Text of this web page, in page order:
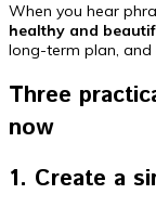
When you hear
healthy and
long-term plan,
Three
now
1. Create a